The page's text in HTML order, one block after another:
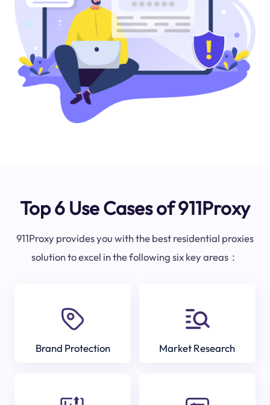
Top 6 Use Cases of 911Proxy
911Proxy provides you with the best residential proxies
solution to excel in the following six key areas：
Brand Protection Market Research